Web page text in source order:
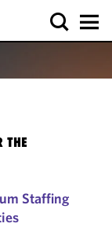
THE
Staffing